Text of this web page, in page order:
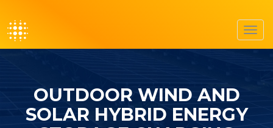
OUTDOOR WIND AND
SOLAR HYBRID ENERGY